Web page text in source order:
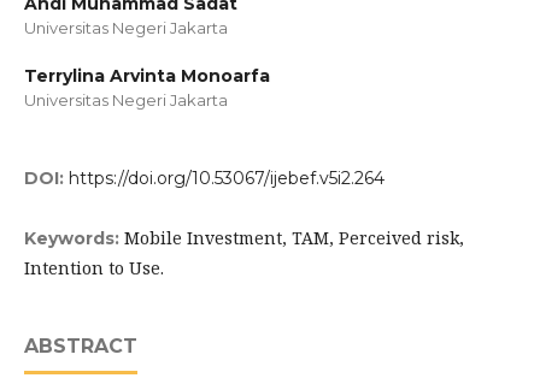
Universitas Negeri Jakarta
Terrylina Arvinta Monoarfa
Universitas Negeri Jakarta
DOI: https://doi.org/10.53067/ijebef.v5i2.264
Keywords: Mobile Investment, TAM, Perceived risk,
Intention to Use.
ABSTRACT